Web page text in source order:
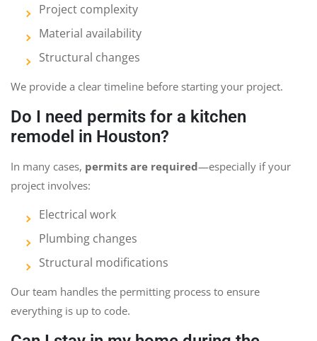
Project complexity
Material availability
Structural changes
We provide a clear timeline before starting your project.
Do I need permits for a kitchen
remodel in Houston?
In many cases, permits are required—especially if your
project involves:
Electrical work
Plumbing changes
Structural modifications
Our team handles the permitting process to ensure
everything is up to code.